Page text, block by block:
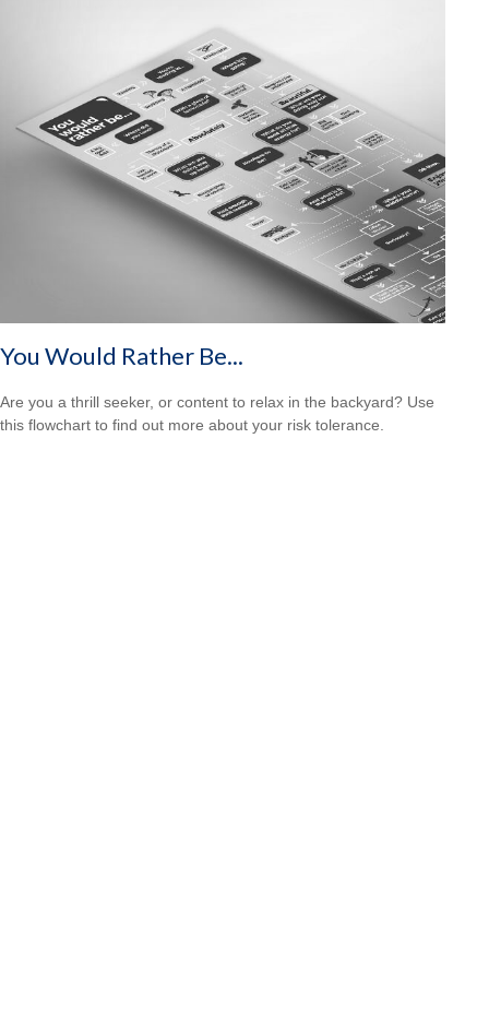
You Would Rather Be...
Are you a thrill seeker, or content to relax in the backyard? Use
this flowchart to find out more about your risk tolerance.